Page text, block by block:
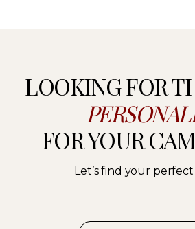
LOOKING FOR
FOR YOUR
Let’s find your